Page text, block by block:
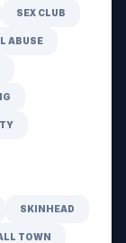
SEX CLUB
ABUSE
SKINHEAD
TOWN